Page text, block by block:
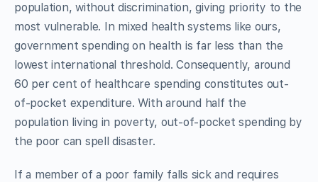
population, without discrimination, giving priority to the
most vulnerable. In mixed health systems like ours,
government spending on health is far less than the
lowest international threshold. Consequently, around
60 per cent of healthcare spending constitutes out-
of-pocket expenditure. With around half the
population living in poverty, out-of-pocket spending by
the poor can spell disaster.
If a member of a poor family falls sick and requires